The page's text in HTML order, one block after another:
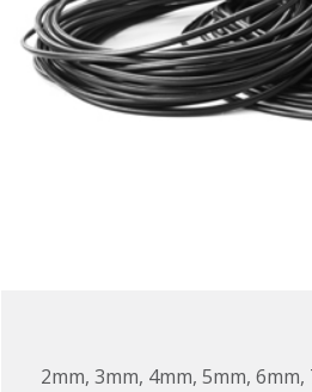
2mm, 3mm, 4mm, 5mm,